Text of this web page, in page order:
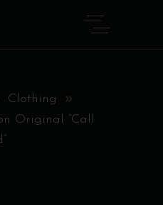
Clothing
Original ”Call